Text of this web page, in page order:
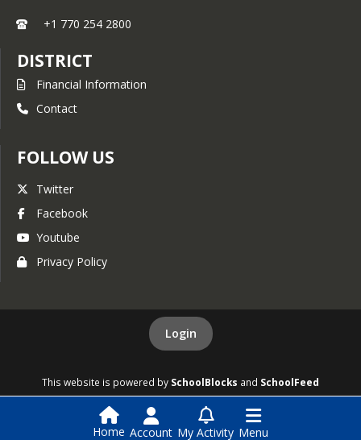
+1 770 254 2800
DISTRICT
Financial Information
Contact
FOLLOW US
Twitter
Facebook
Youtube
Privacy Policy
Login
This website is powered by SchoolBlocks and SchoolFeed
Home Account My Activity Menu